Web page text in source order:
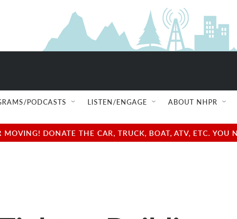
PODCASTS LISTEN/ENGAGE ABOUT NHPR
DONATE THE CAR, TRUCK, BOAT, ATV, ETC.